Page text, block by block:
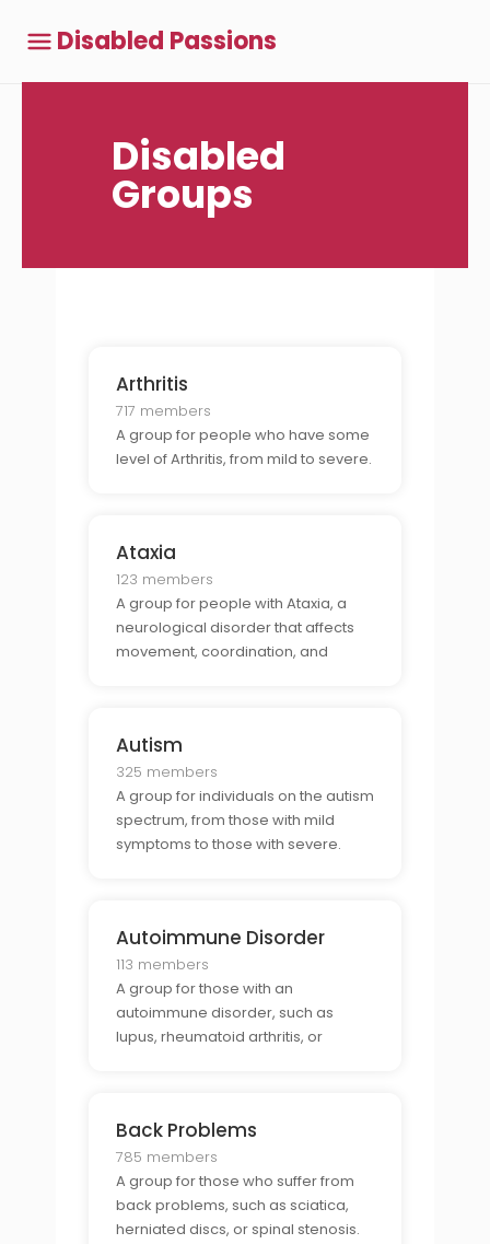
Disabled Passions
Disabled
Groups
Arthritis
717 members
A group for people who have some
level of Arthritis, from mild to severe.
Ataxia
123 members
A group for people with Ataxia, a
neurological disorder that affects
movement, coordination, and
Autism
325 members
A group for individuals on the autism
spectrum, from those with mild
symptoms to those with severe.
Autoimmune Disorder
113 members
A group for those with an
autoimmune disorder, such as
lupus, rheumatoid arthritis, or
Back Problems
785 members
A group for those who suffer from
back problems, such as sciatica,
herniated discs, or spinal stenosis.